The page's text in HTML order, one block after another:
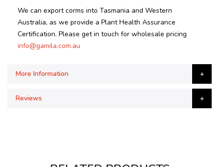
We can export corms into Tasmania and Western
Australia, as we provide a Plant Health Assurance
Certification. Please get in touch for wholesale pricing
info@gamila.com.au
More Information
Reviews